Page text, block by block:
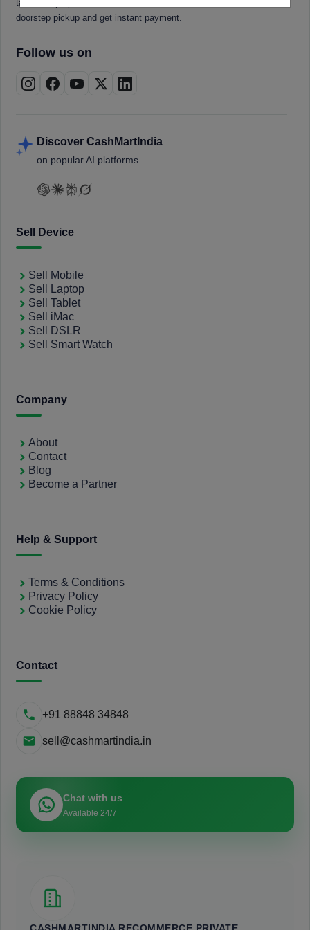
tablets, laptops, smartwatches, and smart TVs. Book a free
doorstep pickup and get instant payment.
Follow us on
Discover CashMartIndia
on popular AI platforms.
Sell Device
Sell Mobile
Sell Laptop
Sell Tablet
Sell iMac
Sell DSLR
Sell Smart Watch
Company
About
Contact
Blog
Become a Partner
Help & Support
Terms & Conditions
Privacy Policy
Cookie Policy
Contact
+91 88848 34848
sell@cashmartindia.in
Chat with us
Available 24/7